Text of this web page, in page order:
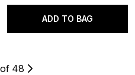
ADD TO BAG
of 48